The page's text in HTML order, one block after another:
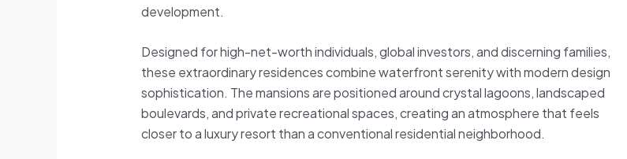
development.
Designed for high-net-worth individuals, global investors, and discerning families,
these extraordinary residences combine waterfront serenity with modern design
sophistication. The mansions are positioned around crystal lagoons, landscaped
boulevards, and private recreational spaces, creating an atmosphere that feels
closer to a luxury resort than a conventional residential neighborhood.